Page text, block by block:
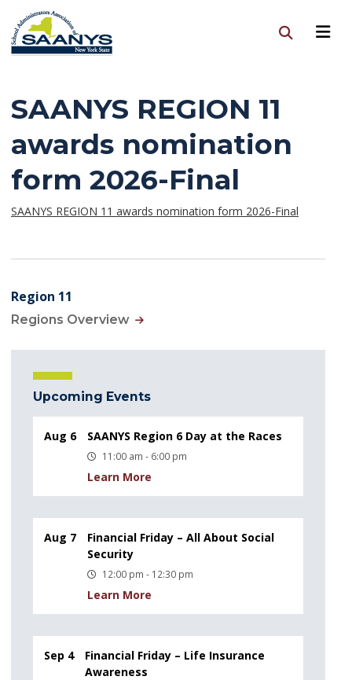
SAANYS REGION 11
awards nomination
form 2026-Final
SAANYS REGION 11 awards nomination form 2026-Final
Region 11
Regions Overview
Upcoming Events
Aug 6 SAANYS Region 6 Day at the Races
11:00 am - 6:00 pm
Learn More
Aug 7
Financial Friday – All About Social
Security
12:00 pm - 12:30 pm
Learn More
Sep 4
Financial Friday – Life Insurance
Awareness